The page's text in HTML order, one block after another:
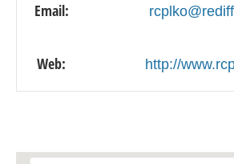
Email:
Web: http://